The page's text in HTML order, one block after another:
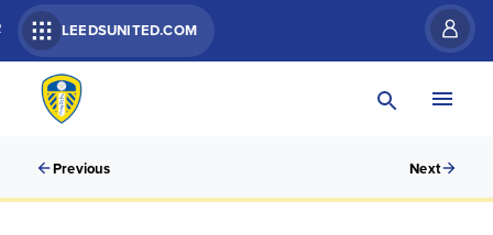
LEEDSUNITED.COM
Previous Next